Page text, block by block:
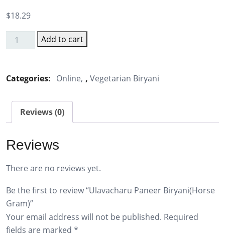
$18.29
Ulavacharu
Biryani(Horse
quantity
Add to cart
Categories: Online , Vegetarian Biryani
Reviews (0)
Reviews
There are no reviews yet.
Be the first to review “Ulavacharu Paneer Biryani(Horse
Gram)”
Your email address will not be published. Required
fields are marked *